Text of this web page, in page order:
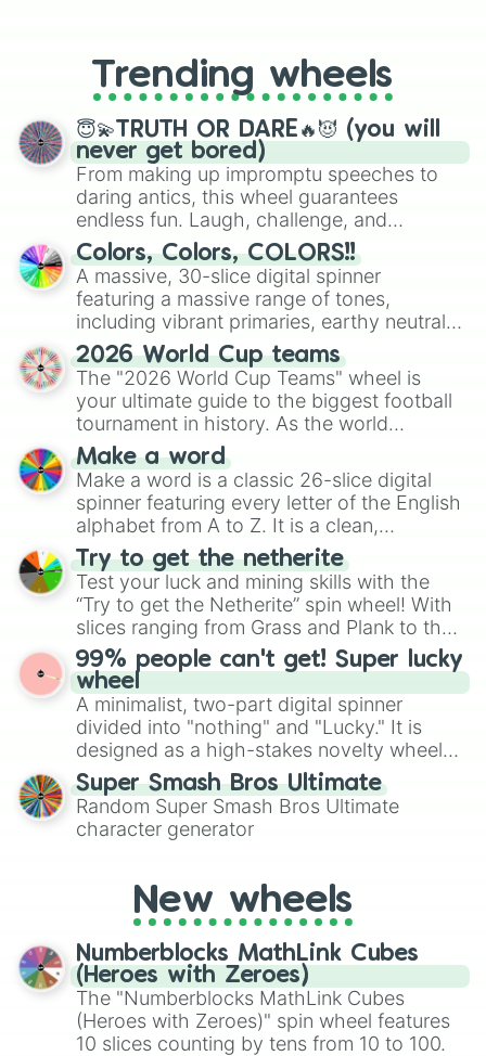
replacing your long-lost Twister
spinner, you will find many handy
spinner wheels here.
Trending wheels
😇💫TRUTH OR DARE🔥😈 (you will
never get bored)
From making up impromptu speeches to
daring antics, this wheel guarantees
endless fun. Laugh, challenge, and
discover new sides of your friends. Who's
ready for a spin?
Colors, Colors, COLORS!!
A massive, 30-slice digital spinner
featuring a massive range of tones,
including vibrant primaries, earthy neutrals,
and soft pastels like Vermilion, Hazel,
Emerald, Aquamarine, Bubblegum, and
various shades of gray. It is built for
maximum variety when you need a highly
specific color selection.
2026 World Cup teams
The "2026 World Cup Teams" wheel is
your ultimate guide to the biggest football
tournament in history. As the world
prepares for the 2026 expansion, this
wheel features all 48 nations that have
secured their spots in the United States,
Mexico, and Canada.
Make a word
Make a word is a classic 26-slice digital
spinner featuring every letter of the English
alphabet from A to Z. It is a clean,
straightforward tool designed for literacy
exercises, creative brainstorming, and
randomized word games. Idea for use:
Give your next game night a twist by using
the wheel to pick a random starting letter
for Scattergories, or spin it multiple times
to create an acronym that players must
turn into a funny phrase.
Try to get the netherite
Test your luck and mining skills with the
“Try to get the Netherite” spin wheel! With
slices ranging from Grass and Plank to the
ultimate prize, Netherite, every spin feels
like a daring dig in Minecraft.
99% people can't get! Super lucky
wheel
A minimalist, two-part digital spinner
divided into "nothing" and "Lucky." It is
designed as a high-stakes novelty wheel
for testing your luck against brutal odds.
Super Smash Bros Ultimate
Random Super Smash Bros Ultimate
character generator
New wheels
Numberblocks MathLink Cubes
(Heroes with Zeroes)
The "Numberblocks MathLink Cubes
(Heroes with Zeroes)" spin wheel features
10 slices counting by tens from 10 to 100.